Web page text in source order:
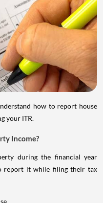
how to report house
your ITR.
Income?
during the financial year
report it while filing their tax